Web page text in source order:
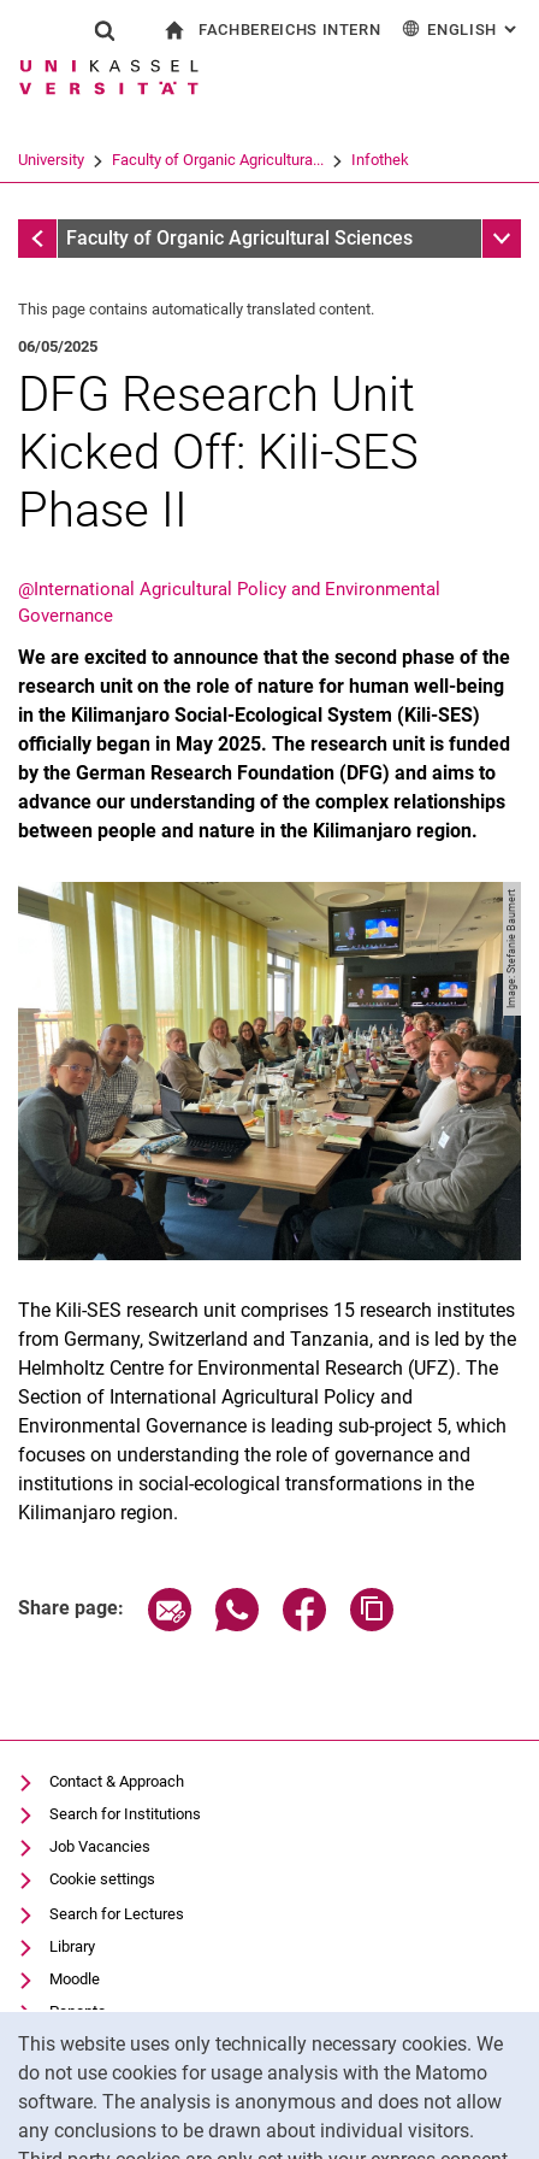
Jump directly to: content
Jump directly to: search
Jump directly to: main
This website uses only technically necessary cookies. We
do not use cookies for usage analysis with the Matomo
software. The analysis is anonymous and does not allow
any conclusions to be drawn about individual visitors.
Show search form
Search term
Search (opens an external link in a
FACHBEREICHS INTERN ENGLISH :
University Faculty of Organic Agricultura... Infothek
InfothekFaculty of Organic Agricultural Sciences Sub
Movie clips
Media contributions
Annual reports
Past Doctorate Graduations
Press archive
History
Witzenhausen and colonialism
This page contains automatically translated content.
06/05/2025
DFG Research Unit
Kicked Off: Kili-SES
Phase II
@International Agricultural Policy and Environmental
Governance
We are excited to announce that the second phase of the
research unit on the role of nature for human well-being
in the Kilimanjaro Social-Ecological System (Kili-SES)
officially began in May 2025. The research unit is funded
by the German Research Foundation (DFG) and aims to
advance our understanding of the complex relationships
between people and nature in the Kilimanjaro region.
Image: Stefanie Baumert
The Kili-SES research unit comprises 15 research institutes
from Germany, Switzerland and Tanzania, and is led by the
Helmholtz Centre for Environmental Research (UFZ). The
Section of International Agricultural Policy and
Environmental Governance is leading sub-project 5, which
focuses on understanding the role of governance and
institutions in social-ecological transformations in the
Kilimanjaro region.
Share page: Share page via email
Share page via WhatsApp
Share page via
Contact & Approach
Search for Institutions
Job Vacancies
Cookie settings
Search for Lectures
Library
Moodle
Panopto
Data privacy
Accessibility
Transparent Use of AI
Legal notice